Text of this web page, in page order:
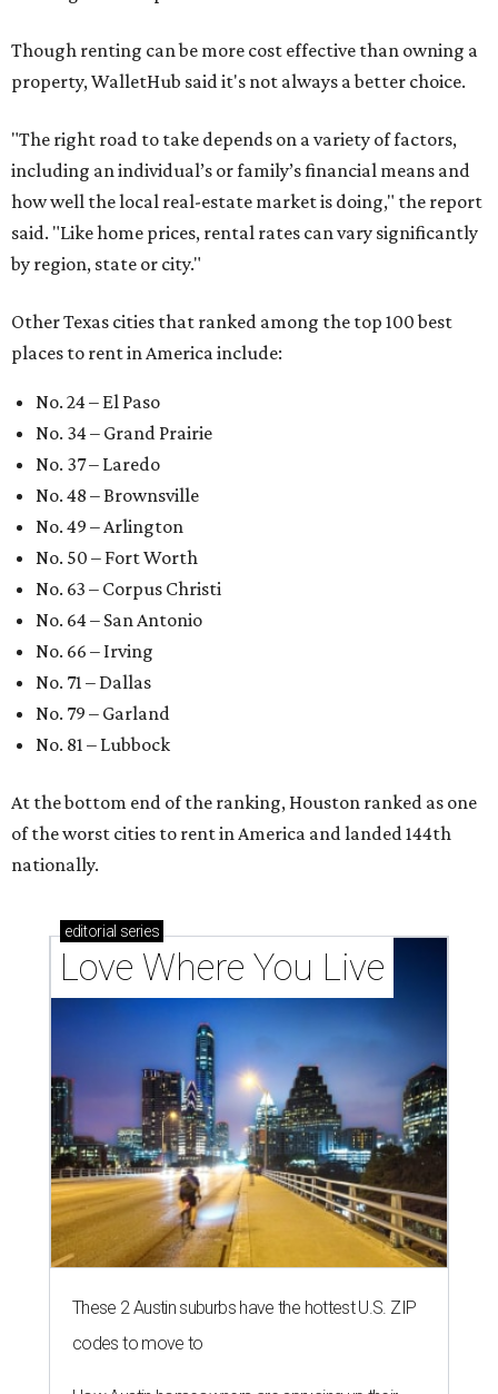
No. 64 – San Antonio
No. 66 – Irving
No. 71 – Dallas
No. 81 – Lubbock
At the bottom end of the ranking, Houston ranked as one
of the worst cities to rent in America and landed 144th
nationally.
editorialseries
Love Where You Live
codes to move to
outdoor spaces this summer
Austin named No. 25 best big city for first-time